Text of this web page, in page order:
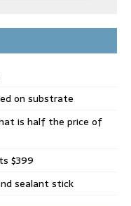
on substrate
is half the price of
$399
sealant stick